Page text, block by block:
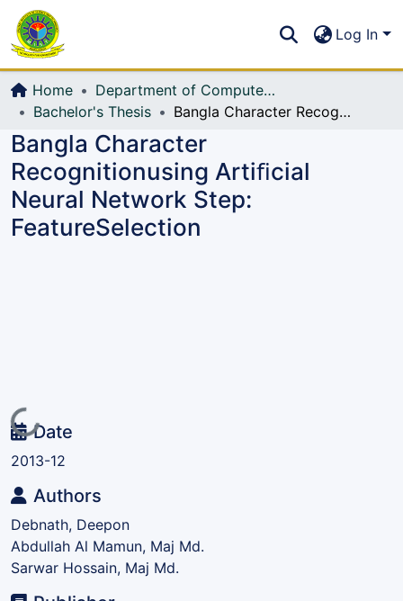
All of DSpace
Log In
Home
Department of Computer Science and Engineering (CSE)
Bachelor's Thesis
Bangla Character Recognitionusing Artiﬁcial Neural Network Step: FeatureSelection
Bangla Character
Recognitionusing Artiﬁcial
Neural Network Step:
FeatureSelection
Loading...
Date
2013-12
Authors
Debnath, Deepon
Abdullah Al Mamun, Maj Md.
Sarwar Hossain, Maj Md.